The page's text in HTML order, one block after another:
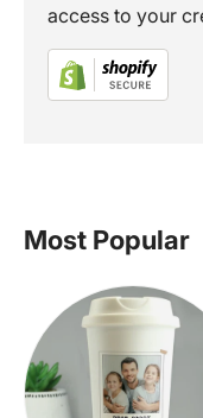
access to your
Most Popular